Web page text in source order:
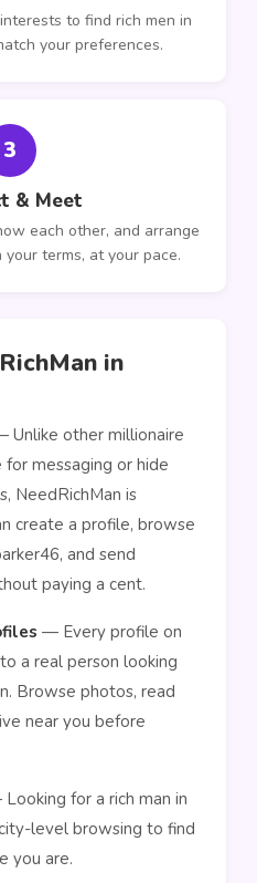
to find rich men in
your preferences.
3
& Meet
each other, and arrange
terms, at your pace.
in
Unlike other millionaire
messaging or hide
NeedRichMan is
create a profile, browse
and send
paying a cent.
— Every profile on
a real person looking
Browse photos, read
near you before
for a rich man in
level browsing to find
you are.